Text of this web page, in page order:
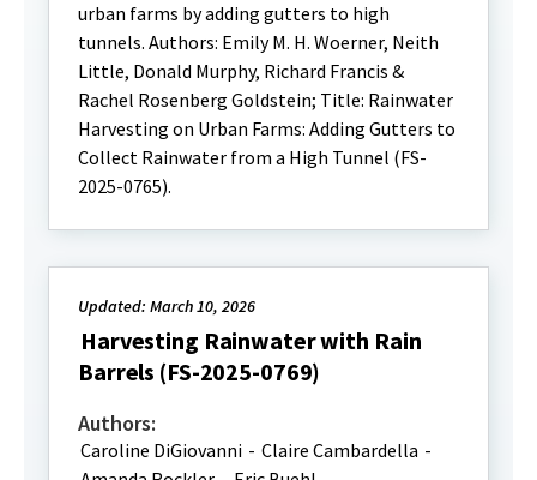
urban farms by adding gutters to high
tunnels. Authors: Emily M. H. Woerner, Neith
Little, Donald Murphy, Richard Francis &
Rachel Rosenberg Goldstein; Title: Rainwater
Harvesting on Urban Farms: Adding Gutters to
Collect Rainwater from a High Tunnel (FS-
2025-0765).
Updated: March 10, 2026
Harvesting Rainwater with Rain
Barrels (FS-2025-0769)
Authors:
Caroline DiGiovanni - Claire Cambardella -